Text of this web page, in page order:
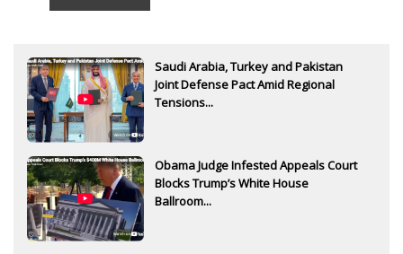
Saudi Arabia, Turkey and Pakistan
Joint Defense Pact Amid Regional
Tensions...
Obama Judge Infested Appeals Court
Blocks Trump’s White House
Ballroom...